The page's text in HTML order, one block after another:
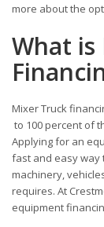
more about the
What
Mixer Truck
to 100 percent of
Applying for an
fast and easy way
machinery,
requires. At
equipment